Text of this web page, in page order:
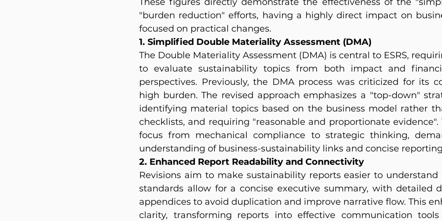
"burden reduction" efforts, having a highly direct impact on
focused on practical changes.
1. Simplified Double Materiality Assessment (DMA)
The Double Materiality Assessment (DMA) is central to ESRS,
to evaluate sustainability topics from both impact and
perspectives. Previously, the DMA process was criticized for its
high burden. The revised approach emphasizes a "top-down"
identifying material topics based on the business model rather
checklists, and requiring "reasonable and proportionate evidence".
focus from mechanical compliance to strategic thinking,
understanding of business-sustainability links and concise
2. Enhanced Report Readability and Connectivity
Revisions aim to make sustainability reports easier to understand
standards allow for a concise executive summary, with detailed
appendices to avoid duplication and improve narrative flow. This
clarity, transforming reports into effective communication